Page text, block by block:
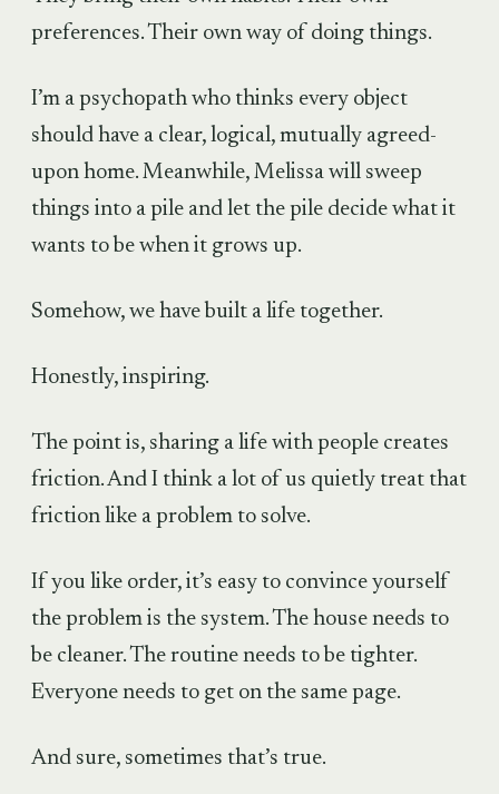
preferences. Their own way of doing things.
I’m a psychopath who thinks every object
should have a clear, logical, mutually agreed-
upon home. Meanwhile, Melissa will sweep
things into a pile and let the pile decide what it
wants to be when it grows up.
Somehow, we have built a life together.
Honestly, inspiring.
The point is, sharing a life with people creates
friction. And I think a lot of us quietly treat that
friction like a problem to solve.
If you like order, it’s easy to convince yourself
the problem is the system. The house needs to
be cleaner. The routine needs to be tighter.
Everyone needs to get on the same page.
And sure, sometimes that’s true.